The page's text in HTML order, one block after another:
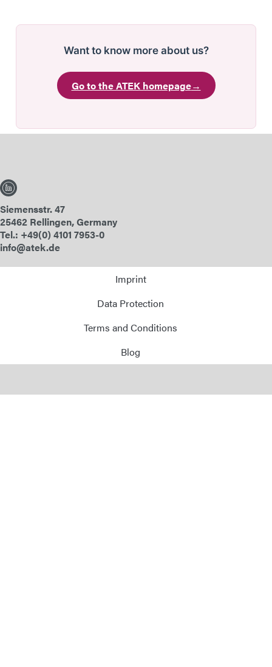
Want to know more about us?
Go to the ATEK homepage→
Siemensstr. 47
25462 Rellingen, Germany
Tel.: +49(0) 4101 7953-0
info@atek.de
Imprint
Data Protection
Terms and Conditions
Blog